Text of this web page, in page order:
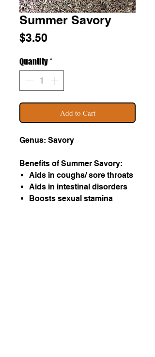
Summer Savory
$3.50
Quantity*
Add to Cart
Genus: Savory
Benefits of Summer Savory:
Aids in coughs/ sore throats
Aids in intestinal disorders
Boosts sexual stamina